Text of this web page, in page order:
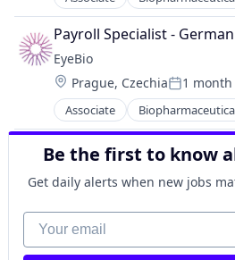
Ophthalmology
Science and Engineering
Therapy
Biotechnology
Biotechnology Research
Drug Delivery
Health Care
Healthcare
Medical
Ophthalmology
Science and Engineering
Therapy
Payroll Specialist -
EyeBio
Location:
Prague, CzechiaPosted:
1 month
Associate
Biotechnology
Biotechnology Research
Drug Delivery
Health Care
Healthcare
Medical
Ophthalmology
Science and Engineering
Be the first to know
Get daily alerts when new jobs
Your email